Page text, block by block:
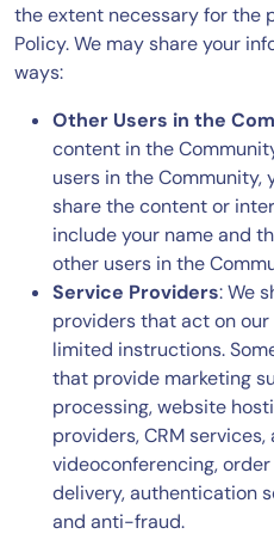
the extent necessary for the
Policy. We may share your
ways:
Other Users in the
content in the
users in the Community,
share the content or
include your name and
other users in the
Service Providers: We
providers that act on
limited instructions.
that provide marketing
processing, website
providers, CRM
videoconferencing,
delivery, authentication
and anti-fraud.